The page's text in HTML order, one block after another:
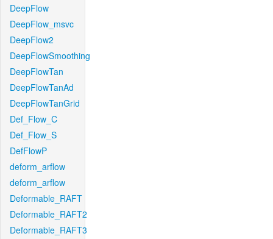
DeepFlow
DeepFlow_msvc
DeepFlow2
DeepFlowSmoothing
DeepFlowTan
DeepFlowTanAd
DeepFlowTanGrid
Def_Flow_C
Def_Flow_S
DefFlowP
deform_arflow
deform_arflow
Deformable_RAFT
Deformable_RAFT2
Deformable_RAFT3